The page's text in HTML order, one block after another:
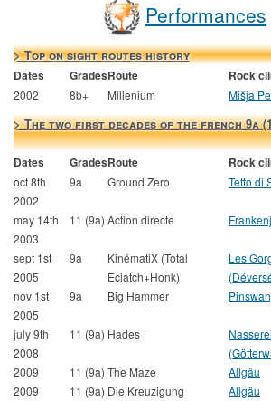
Performances
> Top on sight routes history
Dates GradesRoute Rock
2002 8b+ Millenium Mišja
> The two first decades of the french 9a
Dates GradesRoute Rock
oct 8th
2002
9a Ground Zero Tetto di
may 14th
2003
11 (9a) Action directe
sept 1st
2005
9a
KinématiX (Total
Eclatch+Honk)
Les
nov 1st
2005
9a Big Hammer
july 9th
2008
11 (9a) Hades
2009 11 (9a) The Maze Allgäu
2009
11 (9a) Die Kreuzigung Allgäu